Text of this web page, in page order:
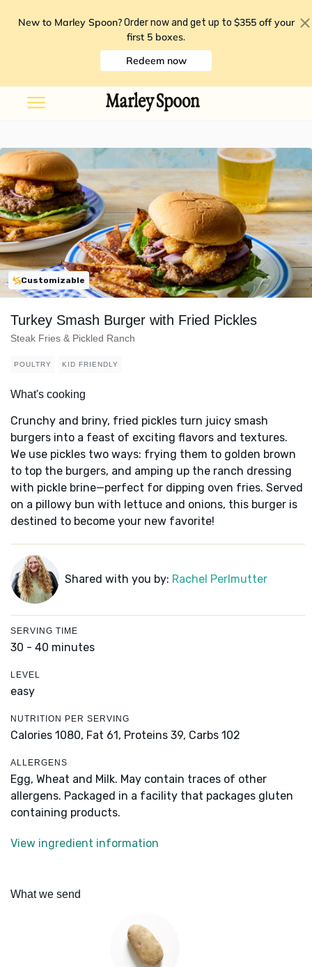
New to Marley Spoon? Order now and get up to $355 off your
first 5 boxes.
Redeem now
Customizable
Turkey Smash Burger with Fried Pickles
Steak Fries & Pickled Ranch
POULTRY KID FRIENDLY
What's cooking
Crunchy and briny, fried pickles turn juicy smash
burgers into a feast of exciting flavors and textures.
We use pickles two ways: frying them to golden brown
to top the burgers, and amping up the ranch dressing
with pickle brine—perfect for dipping oven fries. Served
on a pillowy bun with lettuce and onions, this burger is
destined to become your new favorite!
Shared with you by: Rachel Perlmutter
SERVING TIME
30 - 40 minutes
LEVEL
easy
NUTRITION PER SERVING
Calories 1080, Fat 61, Proteins 39, Carbs 102
ALLERGENS
Egg, Wheat and Milk. May contain traces of other
allergens. Packaged in a facility that packages gluten
containing products.
View ingredient information
What we send